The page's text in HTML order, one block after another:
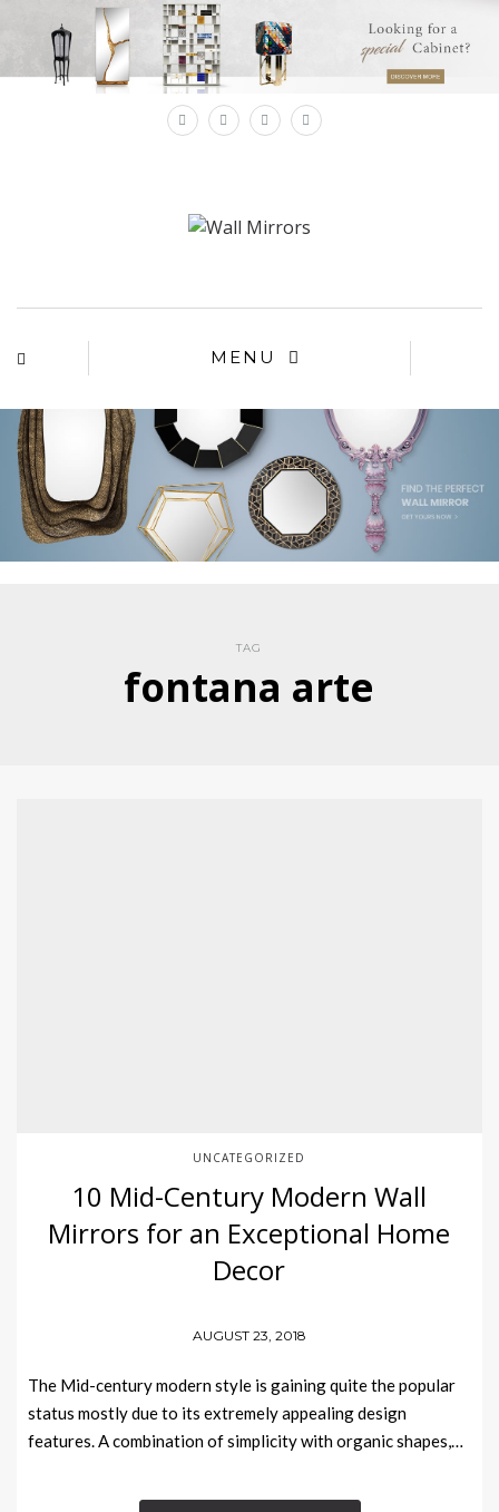
MENU
TAG
fontana arte
UNCATEGORIZED
10 Mid-Century Modern Wall
Mirrors for an Exceptional Home
Decor
AUGUST 23, 2018
The Mid-century modern style is gaining quite the popular
status mostly due to its extremely appealing design
features. A combination of simplicity with organic shapes,…